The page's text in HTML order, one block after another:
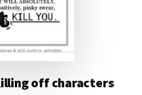
off characters